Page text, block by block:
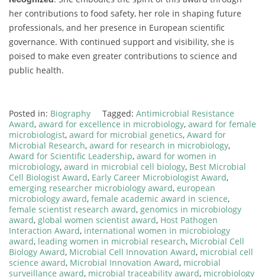
her contributions to food safety, her role in shaping future
professionals, and her presence in European scientific
governance. With continued support and visibility, she is
poised to make even greater contributions to science and
public health.
Posted in: Biography Tagged: Antimicrobial Resistance
Award, award for excellence in microbiology, award for female
microbiologist, award for microbial genetics, Award for
Microbial Research, award for research in microbiology,
Award for Scientific Leadership, award for women in
microbiology, award in microbial cell biology, Best Microbial
Cell Biologist Award, Early Career Microbiologist Award,
emerging researcher microbiology award, european
microbiology award, female academic award in science,
female scientist research award, genomics in microbiology
award, global women scientist award, Host Pathogen
Interaction Award, international women in microbiology
award, leading women in microbial research, Microbial Cell
Biology Award, Microbial Cell Innovation Award, microbial cell
science award, Microbial Innovation Award, microbial
surveillance award, microbial traceability award, microbiology